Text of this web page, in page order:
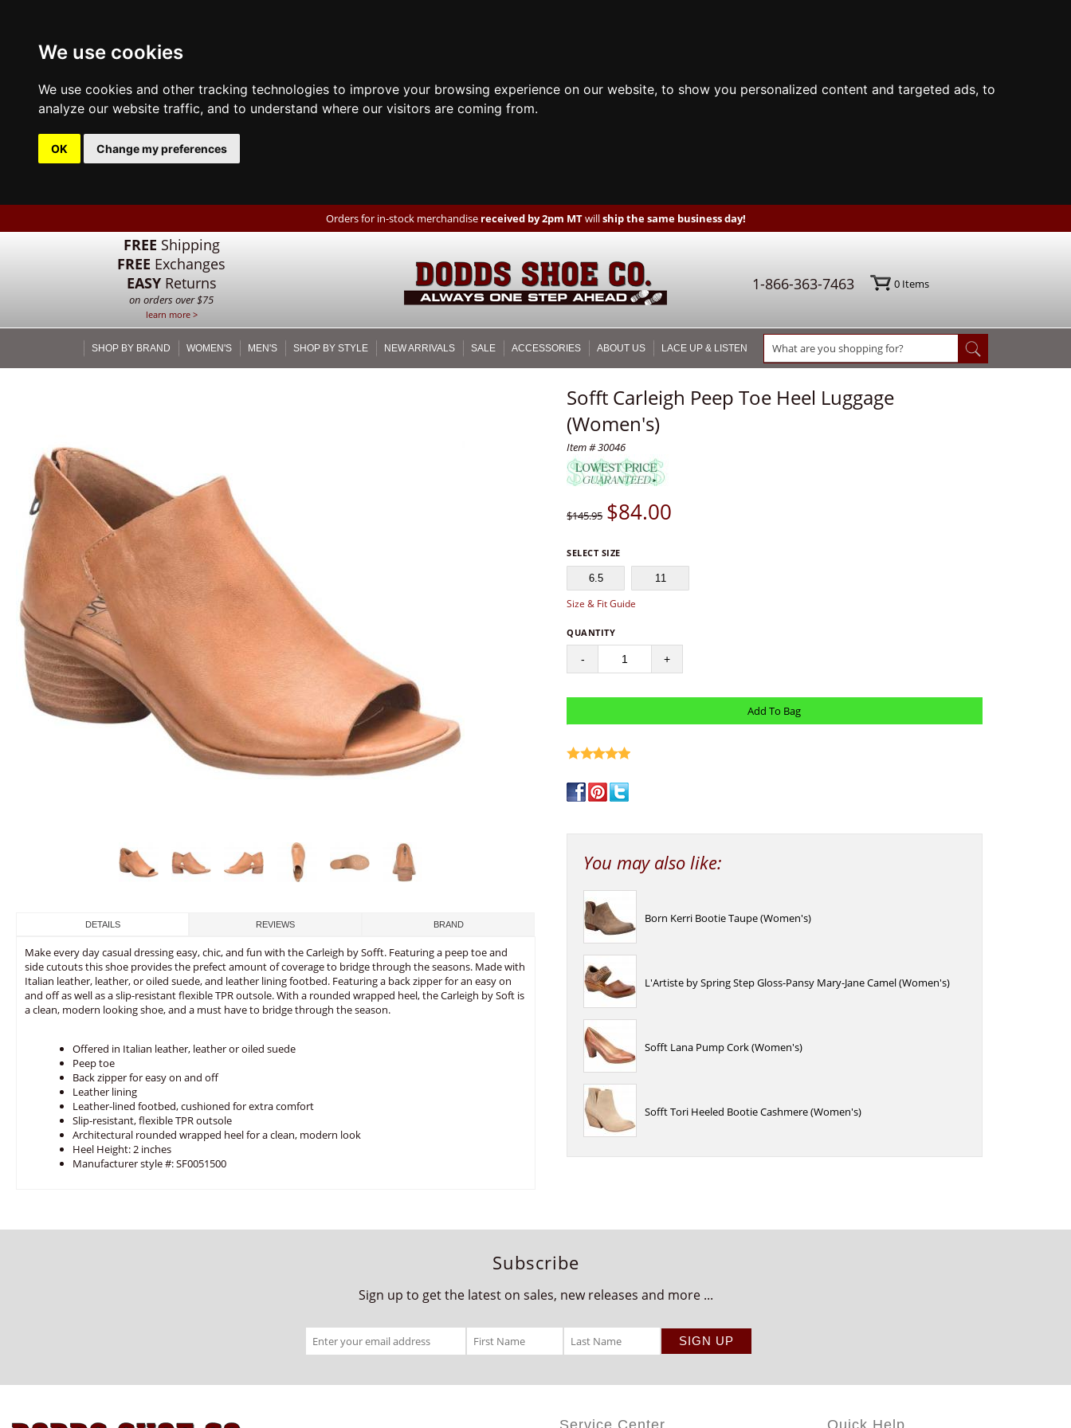
We use cookies
We use cookies and other tracking technologies to improve your browsing experience on our website, to show you personalized content and targeted ads, to
analyze our website traffic, and to understand where our visitors are coming from.
OK Change my preferences
Orders for in-stock merchandise received by 2pm MTwillship the same business day!
FREE Shipping
FREE Exchanges
EASYReturns
on orders over $75
learn more >
1-866-363-7463 0Items
SHOP BY BRAND WOMEN'S MEN'S SHOP BY STYLE NEW ARRIVALS SALE ACCESSORIES ABOUT US LACE UP & LISTEN
Sofft Carleigh Peep Toe Heel Luggage
(Women's)
Item # 30046
$145.95 $84.00
SELECT SIZE
6.5 11
Size & Fit Guide
QUANTITY
- +
You may also like:
Born Kerri Bootie Taupe (Women's)
L'Artiste by Spring Step Gloss-Pansy Mary-Jane Camel (Women's)
Sofft Lana Pump Cork (Women's)
Sofft Tori Heeled Bootie Cashmere (Women's)
DETAILS REVIEWS BRAND
Make every day casual dressing easy, chic, and fun with the Carleigh by Sofft. Featuring a peep toe and
side cutouts this shoe provides the prefect amount of coverage to bridge through the seasons. Made with
Italian leather, leather, or oiled suede, and leather lining footbed. Featuring a back zipper for an easy on
and off as well as a slip-resistant flexible TPR outsole. With a rounded wrapped heel, the Carleigh by Soft is
a clean, modern looking shoe, and a must have to bridge through the season.
Offered in Italian leather, leather or oiled suede
Peep toe
Back zipper for easy on and off
Leather lining
Leather-lined footbed, cushioned for extra comfort
Slip-resistant, flexible TPR outsole
Architectural rounded wrapped heel for a clean, modern look
Heel Height: 2 inches
Manufacturer style #: SF0051500
Subscribe
Sign up to get the latest on sales, new releases and more ...
Service Center Quick Help